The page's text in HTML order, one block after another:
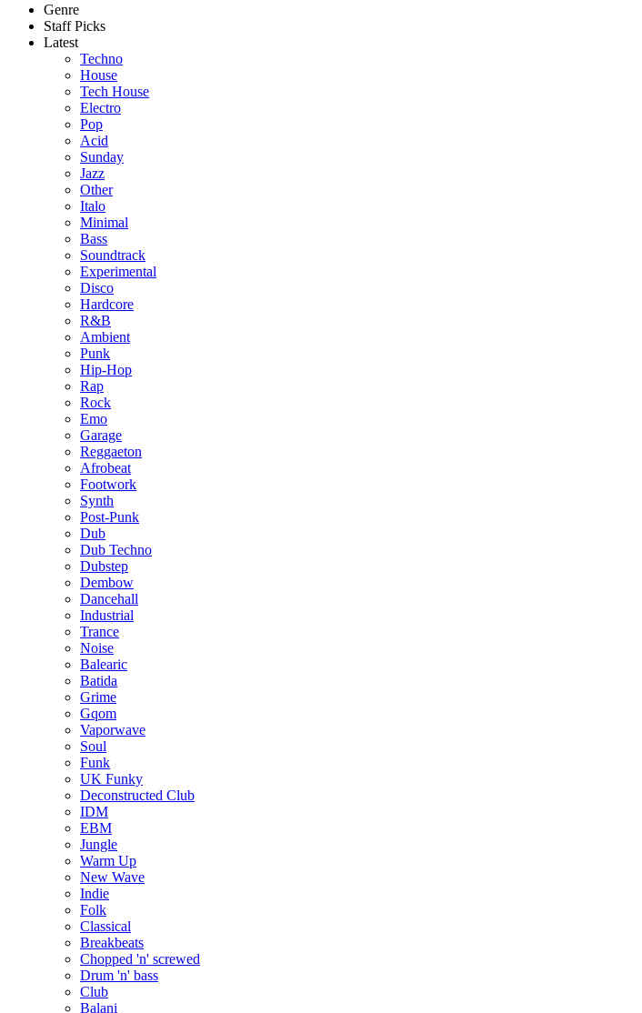
Genre
Staff Picks
Latest
Techno
House
Tech House
Electro
Pop
Acid
Sunday
Jazz
Other
Italo
Minimal
Bass
Soundtrack
Experimental
Disco
Hardcore
R&B
Ambient
Punk
Hip-Hop
Rap
Rock
Emo
Garage
Reggaeton
Afrobeat
Footwork
Synth
Post-Punk
Dub
Dub Techno
Dubstep
Dembow
Dancehall
Industrial
Trance
Noise
Balearic
Batida
Grime
Gqom
Vaporwave
Soul
Funk
UK Funky
Deconstructed Club
IDM
EBM
Jungle
Warm Up
New Wave
Indie
Folk
Classical
Breakbeats
Chopped 'n' screwed
Drum 'n' bass
Club
Balani